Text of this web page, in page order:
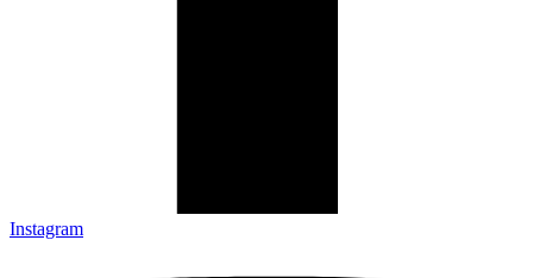
Instagram